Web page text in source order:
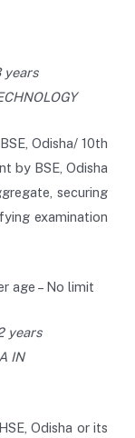
years
Odisha/ 10th
by BSE, Odisha
securing
examination
age – No limit
years
IN
Odisha or its